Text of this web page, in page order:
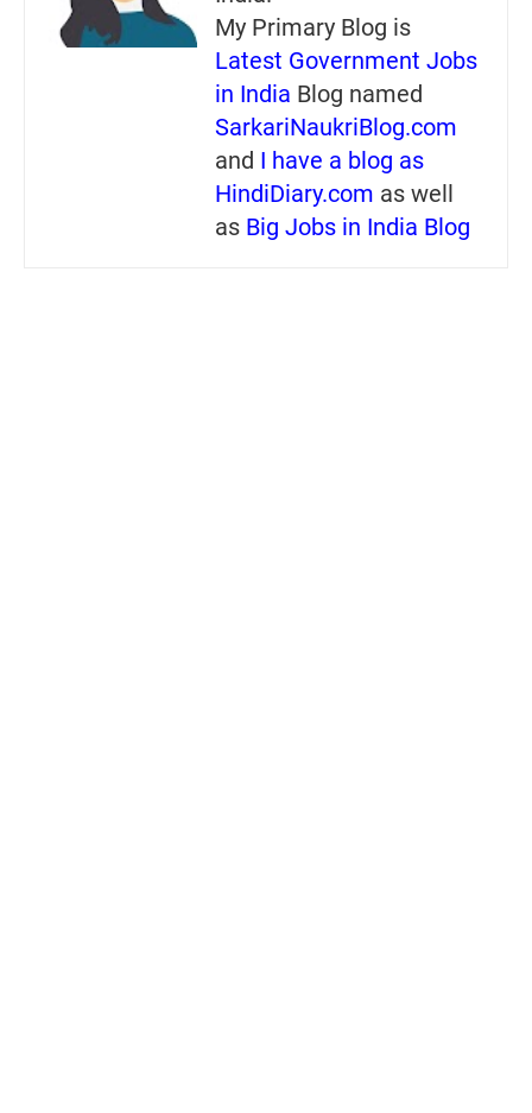
My Primary Blog is
Latest Government Jobs
in India Blog named
SarkariNaukriBlog.com
and I have a blog as
HindiDiary.com as well
as Big Jobs in India Blog